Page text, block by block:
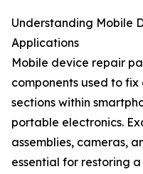
Understanding Mobile
Applications
Mobile device repair
components used to
sections within
portable electronics.
assemblies, cameras,
essential for restoring